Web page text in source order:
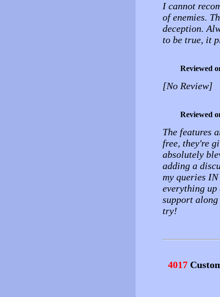
I cannot
of enemies.
deception.
to be true, it
Reviewed
[No Review]
Reviewed
The features
free, they're
absolutely
adding a
my queries
everything
support
try!
4017